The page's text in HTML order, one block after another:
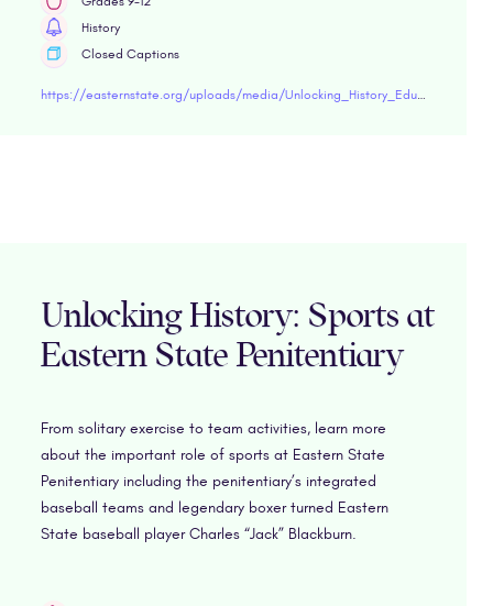
History
Closed Captions
https://easternstate.org/uploads/media/Unlocking_History_Educator_Guide_Stephen_De_Ayala.pdf"target="blank
Unlocking History: Sports at
Eastern State Penitentiary
From solitary exercise to team activities, learn more
about the important role of sports at Eastern State
Penitentiary including the penitentiary’s integrated
baseball teams and legendary boxer turned Eastern
State baseball player Charles “Jack” Blackburn.